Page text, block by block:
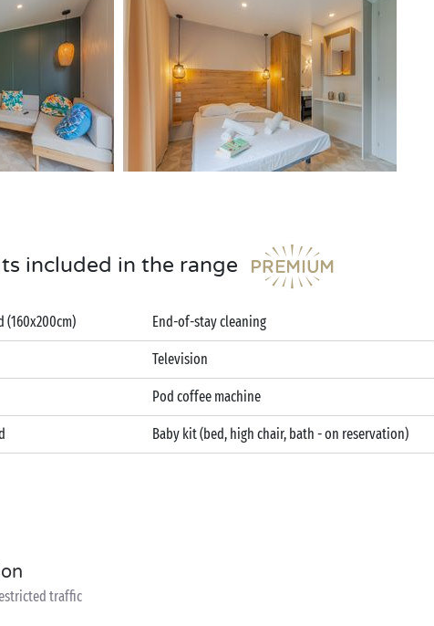
included in the range
(160x200cm) End-of-stay cleaning
Television
Pod coffee machine
Baby kit (bed, high chair, bath - on reservation)
traffic